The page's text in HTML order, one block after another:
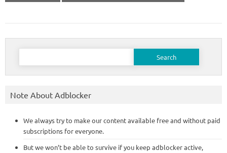
Search
Note About Adblocker
We always try to make our content available free and without paid
subscriptions for everyone.
But we won’t be able to survive if you keep adblocker active,